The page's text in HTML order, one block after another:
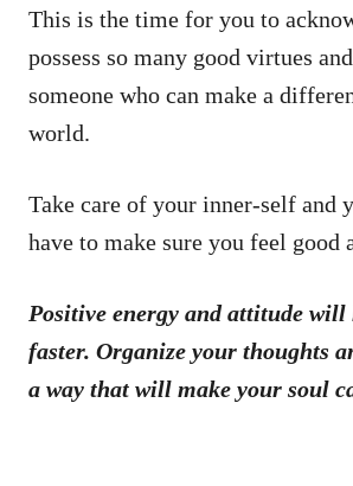
This is the time for you to
possess so many good virtues
someone who can make a
world.
Take care of your inner-self and
have to make sure you feel good
Positive energy and attitude will
faster. Organize your thoughts
a way that will make your soul